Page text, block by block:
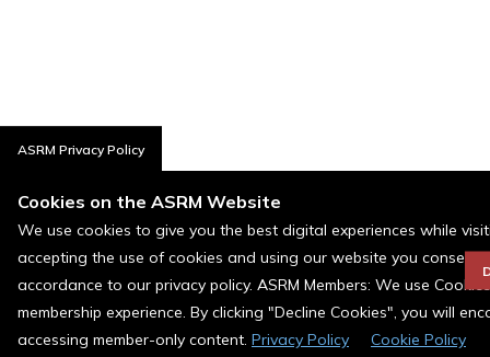
ASRM Privacy Policy
Cookies on the ASRM Website
We use cookies to give you the best digital experiences while
accepting the use of cookies and using our website you consent
accordance to our privacy policy. ASRM Members: We use
membership experience. By clicking "Decline Cookies", you will
accessing member-only content. Privacy Policy Cookie Policy